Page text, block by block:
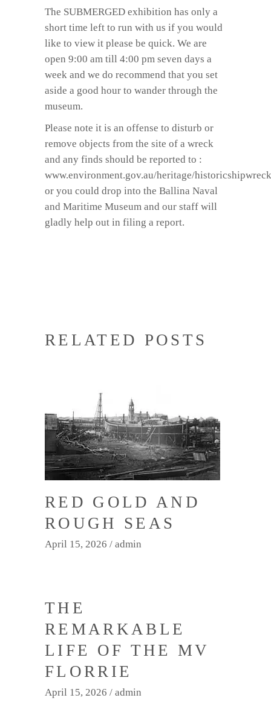
The SUBMERGED exhibition has only a
short time left to run with us if you would
like to view it please be quick. We are
open 9:00 am till 4:00 pm seven days a
week and we do recommend that you set
aside a good hour to wander through the
museum.
Please note it is an offense to disturb or
remove objects from the site of a wreck
and any finds should be reported to :
www.environment.gov.au/heritage/
or you could drop into the Ballina Naval
and Maritime Museum and our staff will
gladly help out in filing a report.
RELATED POSTS
RED GOLD AND
ROUGH SEAS
April 15, 2026 admin
THE
REMARKABLE
LIFE OF THE MV
FLORRIE
April 15, 2026 admin